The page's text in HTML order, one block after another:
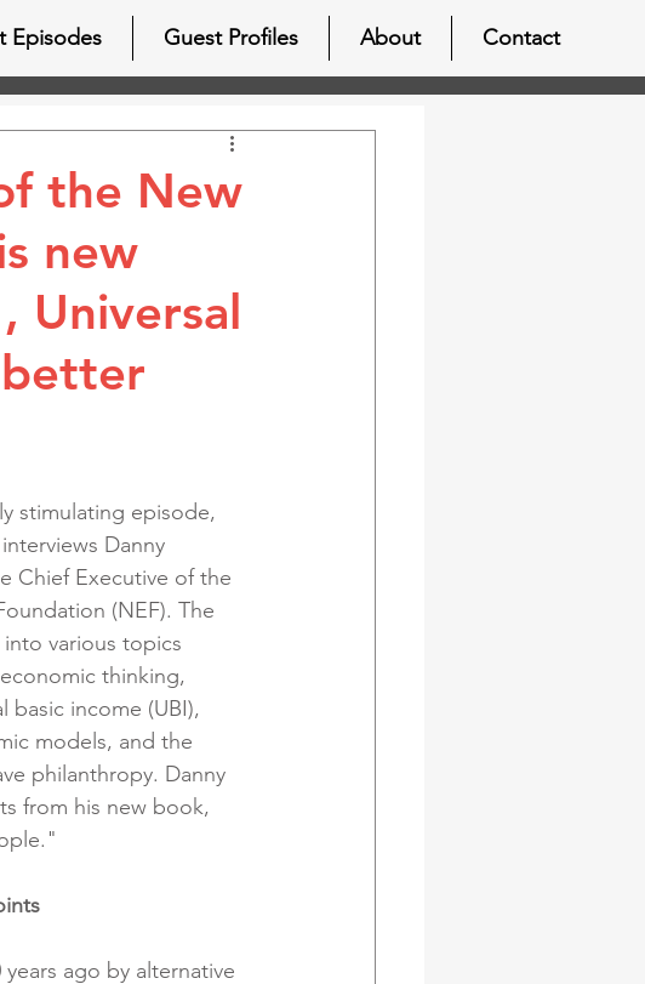
Episodes Guest Profiles About Contact
the New
new
Universal
better
stimulating episode,
Danny
Chief Executive of the
(NEF). The
various topics
thinking,
basic income (UBI),
models, and the
philanthropy. Danny
from his new book,
ago by alternative